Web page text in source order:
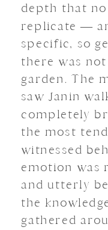
depth that
replicate —
specific, so
there was
garden. The
saw Janin
completely
the most
witnessed
emotion was
and utterly
the
gathered